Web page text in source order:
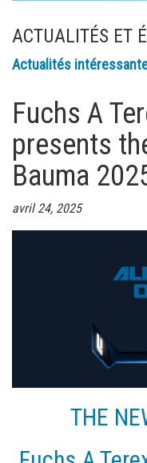
ACTUALITÉS ET
Actualités
Fuchs A
presents
Bauma
avril 24, 2025
THE